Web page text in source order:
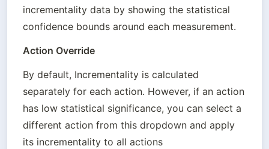
incrementality data by showing the statistical
confidence bounds around each measurement.
Action Override
By default, Incrementality is calculated
separately for each action. However, if an action
has low statistical significance, you can select a
different action from this dropdown and apply
its incrementality to all actions